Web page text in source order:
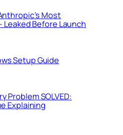
Most
Leaked Before Launch
Setup Guide
Problem SOLVED:
Explaining